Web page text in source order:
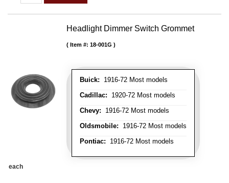
Headlight Dimmer Switch Grommet
Buick: 1916-72 Most models
Cadillac: 1920-72 Most models
Chevy: 1916-72 Most models
Oldsmobile: 1916-72 Most models
Pontiac: 1916-72 Most models
Item #: 18-001G
each